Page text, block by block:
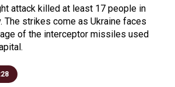
attack killed at least 17 people in
The strikes come as Ukraine faces
of the interceptor missiles used